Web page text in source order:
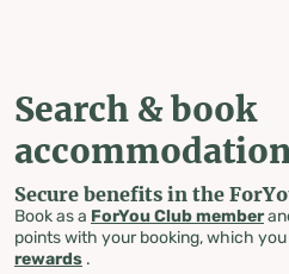
Search & book
Secure benefits in the
Book as a ForYou Club member
points with your booking, which
rewards .